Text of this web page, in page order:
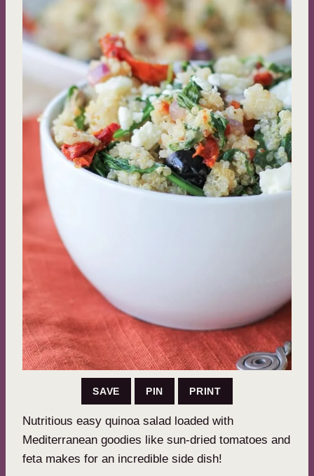
SAVE PIN PRINT
Nutritious easy quinoa salad loaded with
Mediterranean goodies like sun-dried tomatoes and
feta makes for an incredible side dish!